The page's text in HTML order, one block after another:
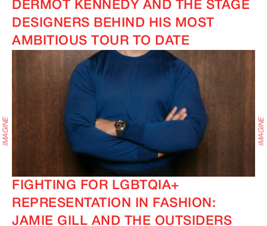
DERMOT KENNEDY AND THE STAGE
DESIGNERS BEHIND HIS MOST
AMBITIOUS TOUR TO DATE
FIGHTING FOR LGBTQIA+
REPRESENTATION IN FASHION:
JAMIE GILL AND THE OUTSIDERS